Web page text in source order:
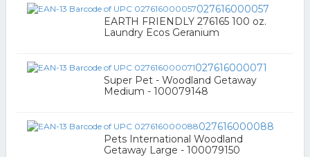
027616000057
EARTH FRIENDLY 276165 100 oz.
Laundry Ecos Geranium
027616000071
Super Pet - Woodland Getaway
Medium - 100079148
027616000088
Pets International Woodland
Getaway Large - 100079150